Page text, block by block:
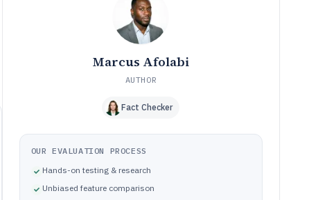
Marcus Afolabi
AUTHOR
Fact Checker
OUR EVALUATION PROCESS
Hands-on testing & research
Unbiased feature comparison